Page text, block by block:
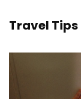
Travel Tips